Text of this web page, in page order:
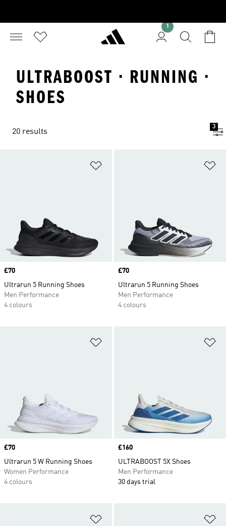
1
ULTRABOOST · RUNNING ·
SHOES
20 results
3
Price
£70
Ultrarun 5 Running Shoes
Men Performance
4 colours
Price
£70
Ultrarun 5 Running Shoes
Men Performance
4 colours
Price
£70
Ultrarun 5 W Running Shoes
Women Performance
4 colours
Price
£160
ULTRABOOST 5X Shoes
Men Performance
30 days trial